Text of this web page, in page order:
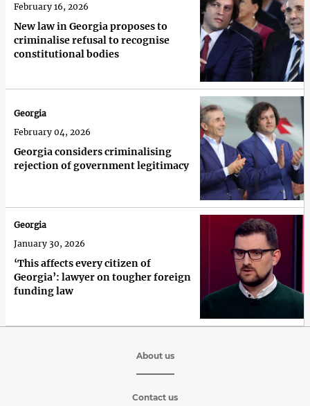
New law in Georgia proposes to
criminalise refusal to recognise
constitutional bodies
February 16, 2026
Georgia considers criminalising
rejection of government legitimacy
Georgia
February 04, 2026
‘This affects every citizen of
Georgia’: lawyer on tougher foreign
funding law
Georgia
January 30, 2026
About us
Contact us